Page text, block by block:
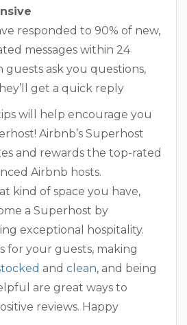
responded to 90% of new,
messages within 24
guests ask you questions,
get a quick reply
will help encourage you
Airbnb’s Superhost
and rewards the top-rated
Airbnb hosts.
kind of space you have,
a Superhost by
exceptional hospitality.
for your guests, making
and clean, and being
are great ways to
reviews. Happy